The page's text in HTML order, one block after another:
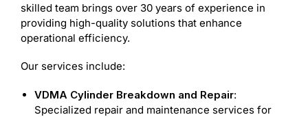
skilled team brings over 30 years of experience in
providing high-quality solutions that enhance
operational efficiency.
Our services include:
VDMA Cylinder Breakdown and Repair:
Specialized repair and maintenance services for